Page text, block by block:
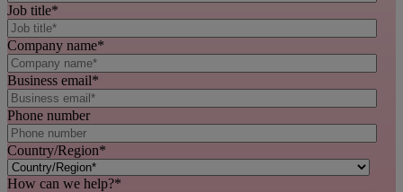
Job title*
Company name*
Business email*
Phone number
Country/Region*
How can we help?*